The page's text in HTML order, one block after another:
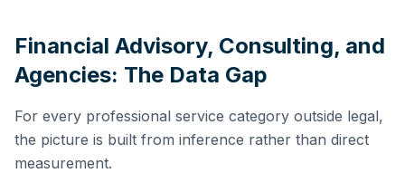
Financial Advisory, Consulting, and
Agencies: The Data Gap
For every professional service category outside legal,
the picture is built from inference rather than direct
measurement.